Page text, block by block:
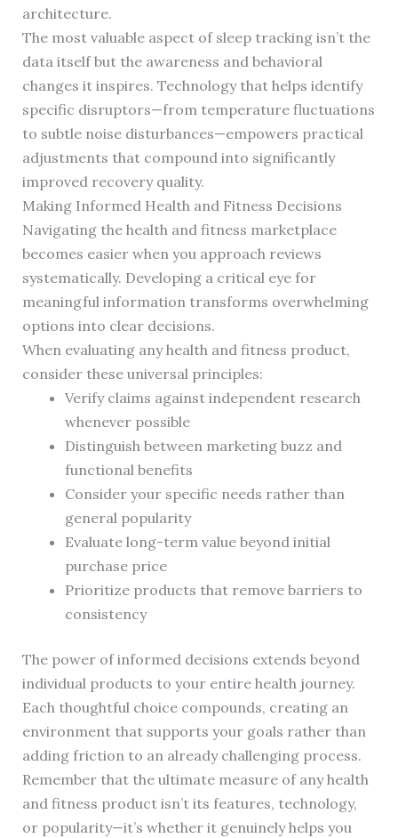
architecture.
The most valuable aspect of sleep tracking isn’t the
data itself but the awareness and behavioral
changes it inspires. Technology that helps identify
specific disruptors—from temperature fluctuations
to subtle noise disturbances—empowers practical
adjustments that compound into significantly
improved recovery quality.
Making Informed Health and Fitness Decisions
Navigating the health and fitness marketplace
becomes easier when you approach reviews
systematically. Developing a critical eye for
meaningful information transforms overwhelming
options into clear decisions.
When evaluating any health and fitness product,
consider these universal principles:
Verify claims against independent research
whenever possible
Distinguish between marketing buzz and
functional benefits
Consider your specific needs rather than
general popularity
Evaluate long-term value beyond initial
purchase price
Prioritize products that remove barriers to
consistency
The power of informed decisions extends beyond
individual products to your entire health journey.
Each thoughtful choice compounds, creating an
environment that supports your goals rather than
adding friction to an already challenging process.
Remember that the ultimate measure of any health
and fitness product isn’t its features, technology,
or popularity—it’s whether it genuinely helps you